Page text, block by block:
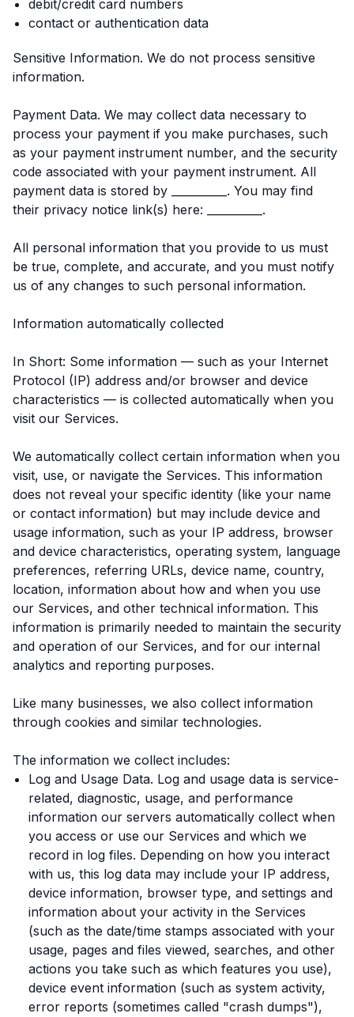
debit/credit card numbers
contact or authentication data
Sensitive Information. We do not process sensitive
information.
Payment Data. We may collect data necessary to
process your payment if you make purchases, such
as your payment instrument number, and the security
code associated with your payment instrument. All
payment data is stored by __________. You may find
their privacy notice link(s) here: __________.
All personal information that you provide to us must
be true, complete, and accurate, and you must notify
us of any changes to such personal information.
Information automatically collected
In Short: Some information — such as your Internet
Protocol (IP) address and/or browser and device
characteristics — is collected automatically when you
visit our Services.
We automatically collect certain information when you
visit, use, or navigate the Services. This information
does not reveal your specific identity (like your name
or contact information) but may include device and
usage information, such as your IP address, browser
and device characteristics, operating system, language
preferences, referring URLs, device name, country,
location, information about how and when you use
our Services, and other technical information. This
information is primarily needed to maintain the security
and operation of our Services, and for our internal
analytics and reporting purposes.
Like many businesses, we also collect information
through cookies and similar technologies.
The information we collect includes:
Log and Usage Data. Log and usage data is service-
related, diagnostic, usage, and performance
information our servers automatically collect when
you access or use our Services and which we
record in log files. Depending on how you interact
with us, this log data may include your IP address,
device information, browser type, and settings and
information about your activity in the Services
(such as the date/time stamps associated with your
usage, pages and files viewed, searches, and other
actions you take such as which features you use),
device event information (such as system activity,
error reports (sometimes called "crash dumps"),